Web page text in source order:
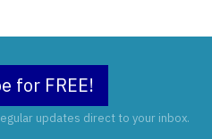
for FREE!
updates direct to your inbox.